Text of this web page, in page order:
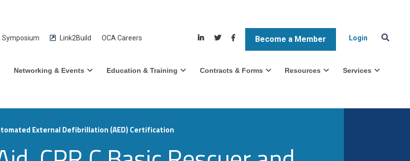
Symposium Link2Build OCA Careers Become a Member Login
Networking & Events Education & Training Contracts & Forms Resources Services
External Defibrillation (AED) Certification